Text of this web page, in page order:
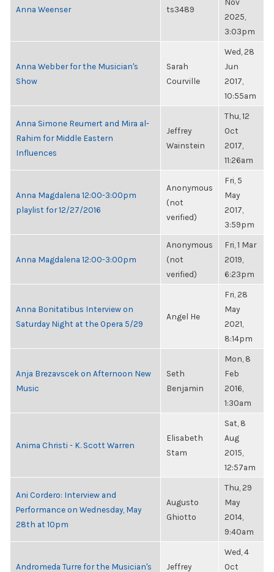
Anna Weenser ts3489
2025,
3:03pm
Anna Webber for the Musician's
Show
Sarah
Courville
Wed, 28
Jun
2017,
10:55am
Anna Simone Reumert and Mira al-
Rahim for Middle Eastern
Influences
Jeffrey
Wainstein
Thu, 12
Oct
2017,
11:26am
Anna Magdalena 12:00-3:00pm
playlist for 12/27/2016
Anonymous
(not
verified)
Fri, 5
May
2017,
3:59pm
Anna Magdalena 12:00-3:00pm
Anonymous
(not
verified)
Fri, 1 Mar
2019,
6:23pm
Anna Bonitatibus Interview on
Saturday Night at the Opera 5/29
Angel He
Fri, 28
May
2021,
8:14pm
Anja Brezavscek on Afternoon New
Music
Seth
Benjamin
Mon, 8
Feb
2016,
1:30am
Anima Christi - K. Scott Warren
Elisabeth
Stam
Sat, 8
Aug
2015,
12:57am
Ani Cordero: Interview and
Performance on Wednesday, May
28th at 10pm
Augusto
Ghiotto
Thu, 29
May
2014,
9:40am
Andromeda Turre for the Musician's
Jeffrey
Wed, 4
Oct